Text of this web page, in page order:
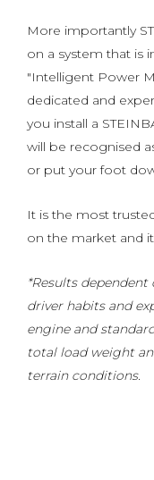
More importantly
on a system that is
"Intelligent Power
dedicated and
you install a
will be recognised
or put your foot
It is the most
on the market and
*Results
driver habits and
engine and
total load weight
terrain conditions.